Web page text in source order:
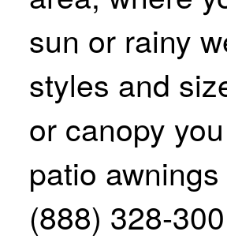
sun or rainy
styles and
or canopy
patio
(888) 328-